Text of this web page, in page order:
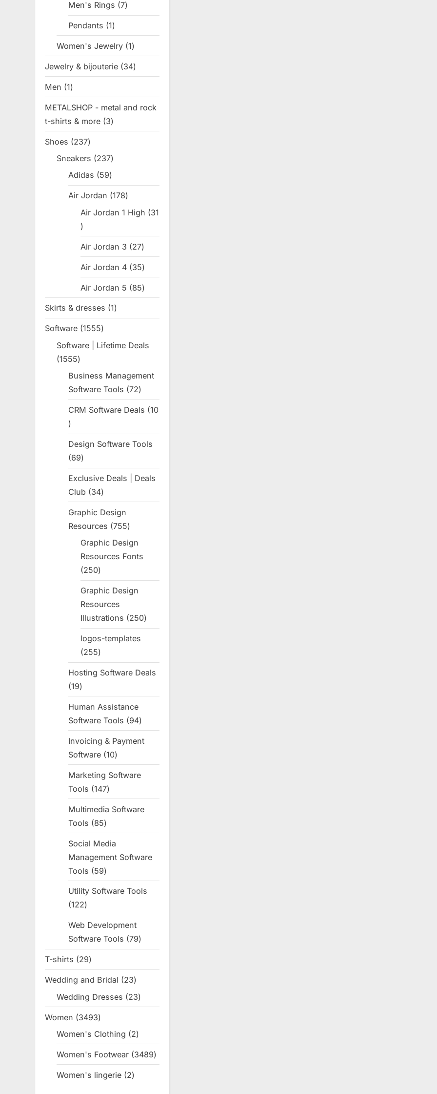
Men's Rings 77
products
Pendants 11
Women's Jewelry 11
product
Jewelry & bijouterie 3434
products
Men 11
product
METALSHOP - metal and rock
t-shirts & more 33
products
Shoes 237237
products
Sneakers 237237
products
Adidas 5959
products
Air Jordan 178178
products
Air Jordan 1 High
31
31
products
Air Jordan 3 2727
products
Air Jordan 4 3535
products
Air Jordan 5 8585
products
Skirts & dresses 11
product
Software 15551555
products
Software | Lifetime Deals
15551555
products
Business Management
Software Tools
7272
products
CRM Software Deals
10
10
products
Design Software Tools
6969
products
Exclusive Deals | Deals
Club
3434
products
Graphic Design
Resources
755755
products
Graphic Design
Resources Fonts
250250
products
Graphic Design
Resources
Illustrations
250250
products
logos-templates
255255
products
Hosting Software Deals
1919
Human Assistance
Software Tools
9494
products
Invoicing & Payment
Software 1010
products
Marketing Software
Tools
147147
products
Multimedia Software
Tools
8585
products
Social Media
Management Software
Tools
5959
products
Utility Software Tools
122122
products
Web Development
Software Tools
7979
products
T-shirts 2929
products
Wedding and Bridal 2323
products
Wedding Dresses 2323
products
Women 34933493
products
Women's Clothing 22
Women's Footwear 34893489
products
Women's lingerie 22